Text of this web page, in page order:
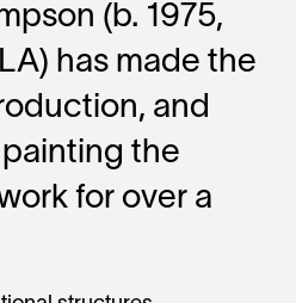
(b. 1975,
has made the
and
the
for over a